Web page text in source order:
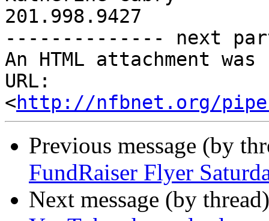
201.998.9427
-------------- next
An HTML attachment
URL:
<http://nfbnet.org/
Previous message (by
FundRaiser Flyer
Next message (by